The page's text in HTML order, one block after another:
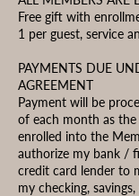
Free gift with
1 per guest, service
PAYMENTS DUE
AGREEMENT
Payment will be
of each month as
enrolled into the
authorize my bank /
credit card lender to
my checking,